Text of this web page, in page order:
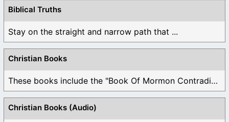
Biblical Truths
Stay on the straight and narrow path that ...
Christian Books
These books include the "Book Of Mormon Contradictions", ...
Christian Books (Audio)